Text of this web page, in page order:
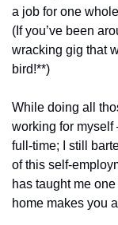
a job for one
(If you’ve been
wracking gig that
bird!**)
While doing all
working for
full-time; I still
of this self-
has taught me
home makes you